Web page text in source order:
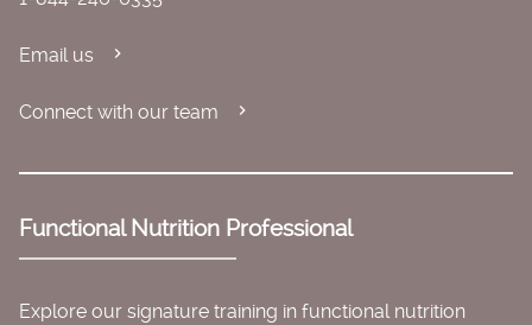
Email us
Connect with our team
Functional Nutrition Professional
Explore our signature training in functional nutrition